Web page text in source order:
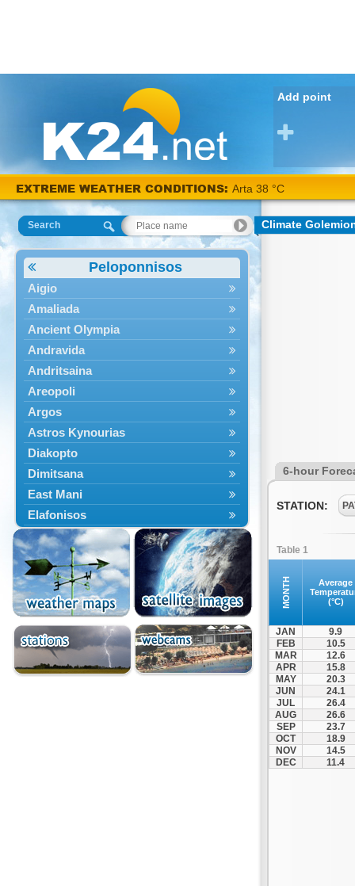
Add point
EXTREME WEATHER CONDITIONS: Arta 38 °C
Search
Peloponnisos
Aigio
Amaliada
Ancient Olympia
Andravida
Andritsaina
Areopoli
Argos
Astros Kynourias
Diakopto
Dimitsana
East Mani
Elafonisos
Epidavros
Ermioni
Falaisia
Farres
Feneos
Filiatra
Gytheio
Kalamata
Climate
6-hour
STATION:
Table 1
MONTH
Average
(°C)
JAN
9.9
FEB
10.5
MAR
12.6
APR
15.8
MAY
20.3
JUN
24.1
JUL
26.4
AUG
26.6
SEP
23.7
OCT
18.9
NOV
14.5
DEC
11.4